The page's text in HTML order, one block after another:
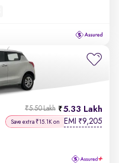
5.33 Lakh
₹5.50 Lakh
Save extra ₹15.1K on EMI ₹9,205